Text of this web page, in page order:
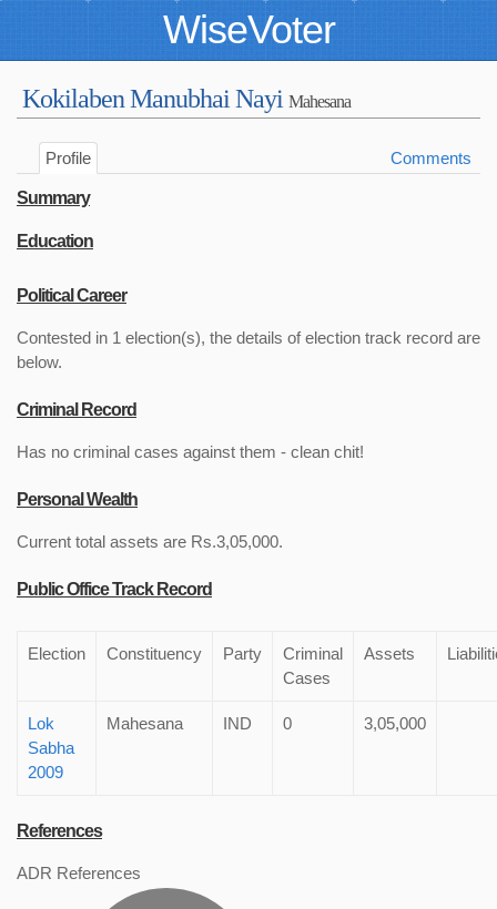
WiseVoter
Kokilaben Manubhai Nayi Mahesana
Profile Comments
Summary
Education
Political Career
Contested in 1 election(s), the details of election track record are
below.
Criminal Record
Has no criminal cases against them - clean chit!
Personal Wealth
Current total assets are Rs.3,05,000.
Public Office Track Record
Election Constituency Party
Criminal
Cases
Assets
Lok
Sabha
2009
Mahesana IND 0 3,05,000
References
ADR References